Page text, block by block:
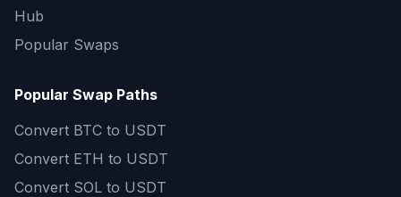
Hub
Popular Swaps
Popular Swap Paths
Convert BTC to USDT
Convert ETH to USDT
Convert SOL to USDT